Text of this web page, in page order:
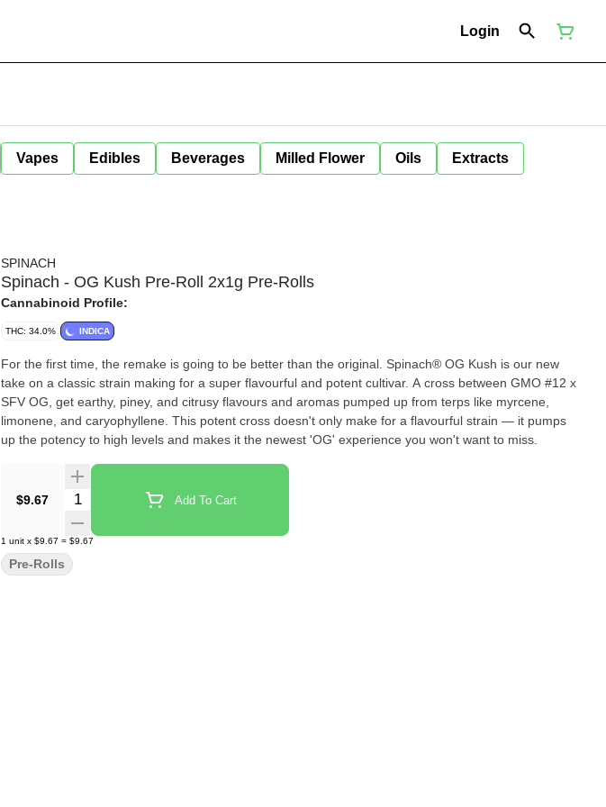
Login
Vapes Edibles Beverages Milled Flower Oils Extracts
SPINACH
Spinach - OG Kush Pre-Roll 2x1g Pre-Rolls
Cannabinoid Profile:
THC: 34.0% INDICA
For the first time, the remake is going to be better than the original. Spinach® OG Kush is our new
take on a classic strain making for a super flavourful and potent cultivar. A cross between GMO #12 x
SFV OG, get earthy, piney, and citrusy flavours and aromas pumped up from terps like myrcene,
limonene, and caryophyllene. This potent cross doesn't only make for a flavourful strain — it pumps
up the potency to high levels and makes it the newest 'OG' experience you won't want to miss.
$9.67 Quantity Selector Add To Cart
1 unit x $9.67 = $9.67
Pre-Rolls